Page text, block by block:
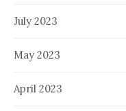
July 2023
May 2023
April 2023